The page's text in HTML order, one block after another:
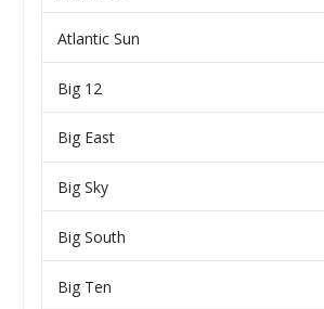
Atlantic Sun
Big 12
Big East
Big Sky
Big South
Big Ten